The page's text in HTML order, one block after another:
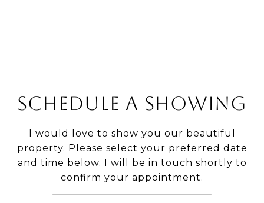
SCHEDULE A SHOWING
I would love to show you our beautiful
property. Please select your preferred date
and time below. I will be in touch shortly to
confirm your appointment.